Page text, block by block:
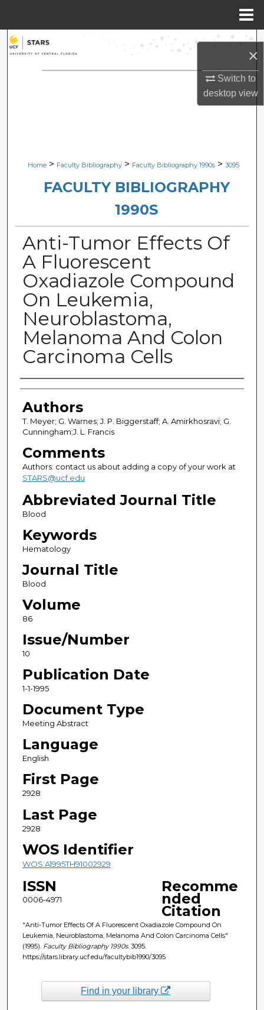
×
Switch to
desktopview
Search
Browse Collections
Digital Commons Network™
Home > Faculty Bibliography > Faculty Bibliography 1990s > 3095
FACULTY BIBLIOGRAPHY
1990S
Anti-Tumor Effects Of
A Fluorescent
Oxadiazole Compound
On Leukemia,
Neuroblastoma,
Melanoma And Colon
Carcinoma Cells
Authors
Authors
T. Meyer; G. Warnes; J. P. Biggerstaff; A. Amirkhosravi; G.
Cunningham;J. L. Francis
Comments
Authors: contact us about adding a copy of your work at
STARS@ucf.edu
Abbreviated Journal Title
Blood
Keywords
Hematology
Journal Title
Blood
Volume
86
Issue/Number
10
Publication Date
1-1-1995
Document Type
Meeting Abstract
Language
English
First Page
2928
Last Page
2928
WOS Identifier
WOS:A1995TH91002929
ISSN
0006-4971
Recomme
nded
Citation
"Anti-Tumor Effects Of A Fluorescent Oxadiazole Compound On
Leukemia, Neuroblastoma, Melanoma And Colon Carcinoma Cells"
(1995). Faculty Bibliography 1990s. 3095.
https://stars.library.ucf.edu/facultybib1990/3095
Find in your library